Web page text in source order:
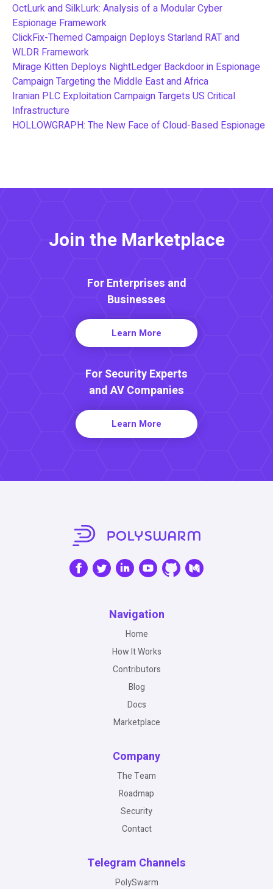
OctLurk and SilkLurk: Analysis of a Modular Cyber
Espionage Framework
ClickFix-Themed Campaign Deploys Starland RAT and
WLDR Framework
Mirage Kitten Deploys NightLedger Backdoor in Espionage
Campaign Targeting the Middle East and Africa
Iranian PLC Exploitation Campaign Targets US Critical
Infrastructure
HOLLOWGRAPH: The New Face of Cloud-Based Espionage
Join the Marketplace
For Enterprises and
Businesses
Learn More
For Security Experts
and AV Companies
Learn More
Navigation
Home
How It Works
Contributors
Blog
Docs
Marketplace
Company
The Team
Roadmap
Security
Contact
Telegram Channels
PolySwarm